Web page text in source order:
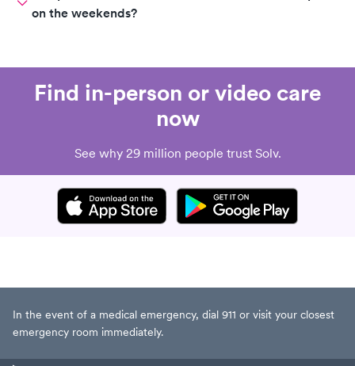
on the weekends?
Find in-person or video care
now
See why 29 million people trust Solv.
In the event of a medical emergency, dial 911 or visit your closest
emergency room immediately.